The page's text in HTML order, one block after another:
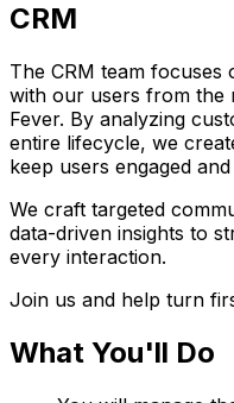
CRM
The CRM team focuses
with our users from the
Fever. By analyzing
entire lifecycle, we
keep users engaged
We craft targeted
data-driven insights to
every interaction.
Join us and help turn
What You'll Do